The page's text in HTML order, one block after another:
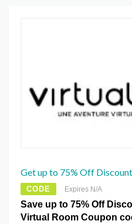
Get up to 75% Off
CODE Expires N/A
Save up to 75% Off
Virtual Room Coupon